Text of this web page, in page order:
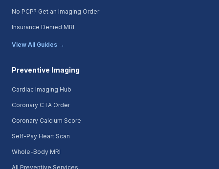
No PCP? Get an Imaging Order
Insurance Denied MRI
View All Guides →
Preventive Imaging
Cardiac Imaging Hub
Coronary CTA Order
Coronary Calcium Score
Self-Pay Heart Scan
Whole-Body MRI
All Preventive Services